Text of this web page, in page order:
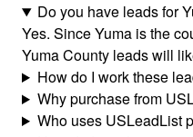
Do you have leads for
Yes. Since Yuma is the
Yuma County leads will
How do I work these
Why purchase from
Who uses USLeadList